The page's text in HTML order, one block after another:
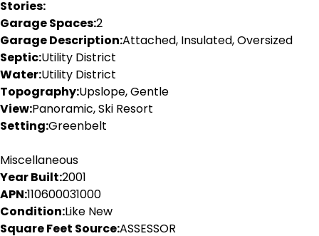
Stories:
Garage Spaces:2
Garage Description:Attached, Insulated, Oversized
Septic:Utility District
Water:Utility District
Topography:Upslope, Gentle
View:Panoramic, Ski Resort
Setting:Greenbelt
Miscellaneous
Year Built:2001
APN: 110600031000
Condition:Like New
Square Feet Source:ASSESSOR